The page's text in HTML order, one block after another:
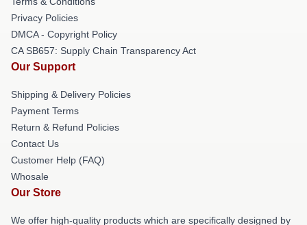
Privacy Policies
DMCA - Copyright Policy
CA SB657: Supply Chain Transparency Act
Our Support
Shipping & Delivery Policies
Payment Terms
Return & Refund Policies
Contact Us
Customer Help (FAQ)
Whosale
Our Store
We offer high-quality products which are specifically designed by